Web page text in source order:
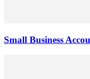
Small Business